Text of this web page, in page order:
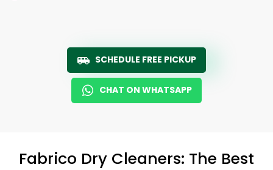
SCHEDULE FREE PICKUP
CHAT ON WHATSAPP
Fabrico Dry Cleaners: The Best